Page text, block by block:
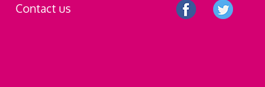
Contact us